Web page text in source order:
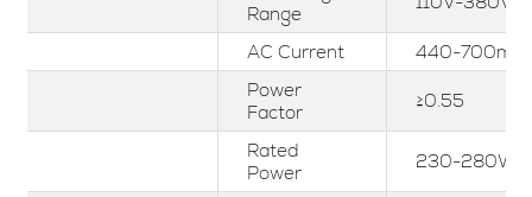
Range
AC Current
440-700mA
Power
Factor
≥0.55
Rated
Power
230-280W